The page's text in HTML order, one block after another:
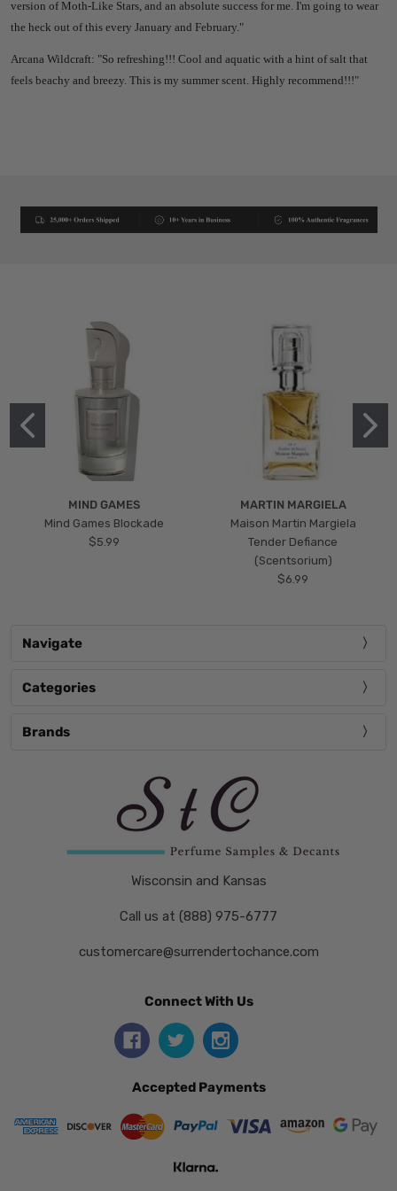
version of Moth-Like Stars, and an absolute success for me. I'm going to wear
the heck out of this every January and February."
Arcana Wildcraft: "So refreshing!!! Cool and aquatic with a hint of salt that
feels beachy and breezy. This is my summer scent. Highly recommend!!!"
MIND GAMES
Mind Games Blockade
$5.99
MARTIN MARGIELA
Maison Martin Margiela
Tender Defiance
(Scentsorium)
$6.99
Navigate
Categories
Brands
Wisconsin and Kansas
Call us at (888) 975-6777
customercare@surrendertochance.com
Connect With Us
Accepted Payments